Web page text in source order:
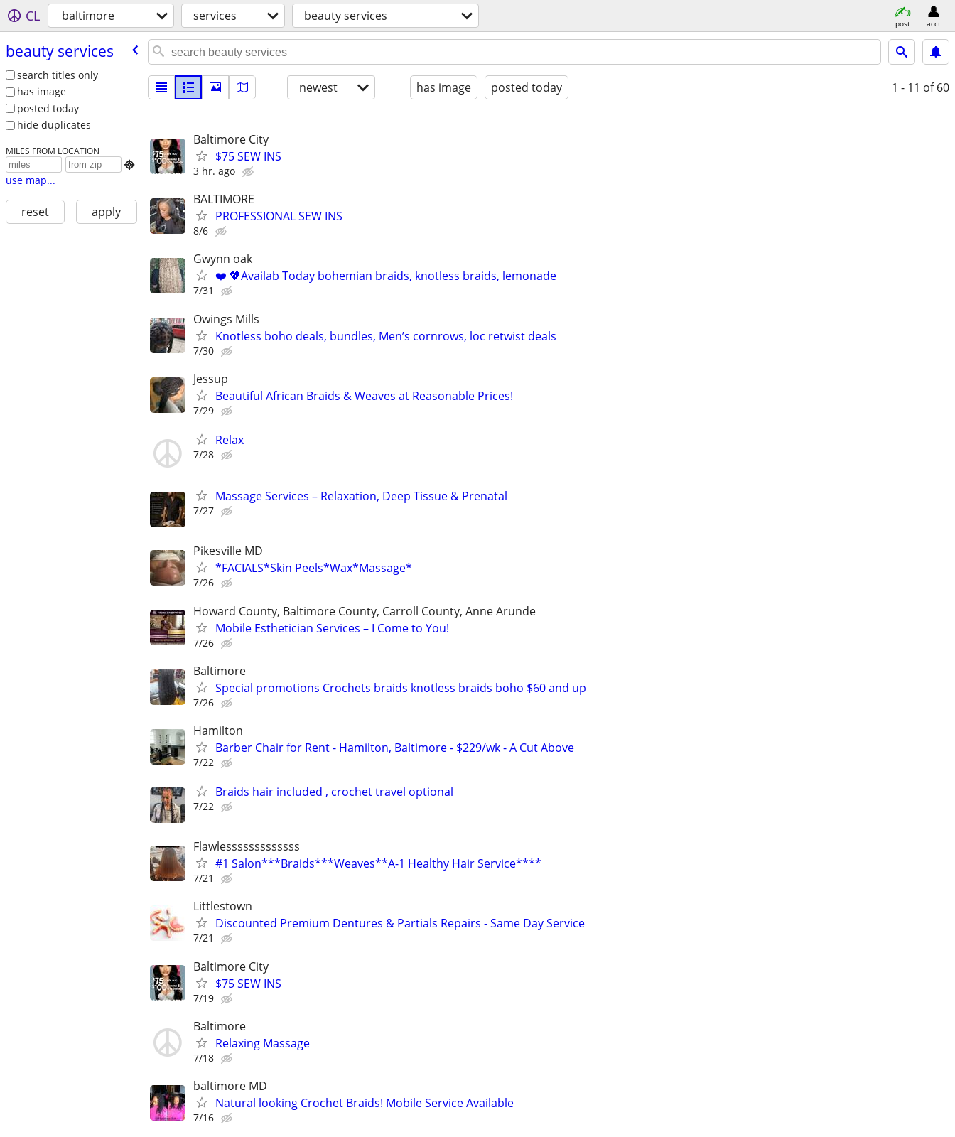
CL baltimore services beauty services post acct
beauty services
search titles only
has image
posted today
hide duplicates
MILES FROM LOCATION

use map...
reset apply
newest has image posted today 1 - 11 of 60
Baltimore City
$75 SEW INS
3 hr. ago
BALTIMORE
PROFESSIONAL SEW INS
8/6
Gwynn oak
❤️ 💖Availab Today bohemian braids, knotless braids, lemonade
7/31
Owings Mills
Knotless boho deals, bundles, Men’s cornrows, loc retwist deals
7/30
Jessup
Beautiful African Braids & Weaves at Reasonable Prices!
7/29
Relax
7/28
Massage Services – Relaxation, Deep Tissue & Prenatal
7/27
Pikesville MD
*FACIALS*Skin Peels*Wax*Massage*
7/26
Howard County, Baltimore County, Carroll County, Anne Arunde
Mobile Esthetician Services – I Come to You!
7/26
Baltimore
Special promotions Crochets braids knotless braids boho $60 and up
7/26
Hamilton
Barber Chair for Rent - Hamilton, Baltimore - $229/wk - A Cut Above
7/22
Braids hair included , crochet travel optional
7/22
Flawlesssssssssssss
#1 Salon***Braids***Weaves**A-1 Healthy Hair Service****
7/21
Littlestown
Discounted Premium Dentures & Partials Repairs - Same Day Service
7/21
Baltimore City
$75 SEW INS
7/19
Baltimore
Relaxing Massage
7/18
baltimore MD
Natural looking Crochet Braids! Mobile Service Available
7/16